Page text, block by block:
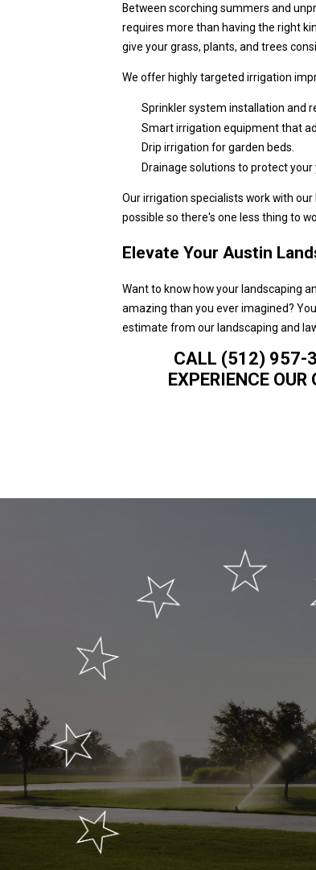
Between scorching summers and
requires more than having the right
give your grass, plants, and trees
We offer highly targeted irrigation
Sprinkler system installation and
Smart irrigation equipment that
Drip irrigation for garden beds.
Drainage solutions to protect
Our irrigation specialists work with
possible so there's one less thing to
Elevate Your Austin
Want to know how your landscaping
amazing than you ever imagined?
estimate from our landscaping and
CALL (512) 957-
EXPERIENCE